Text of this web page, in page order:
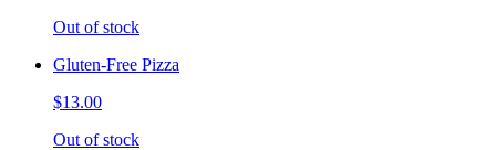
Out of stock
Gluten-Free Pizza
$13.00
Out of stock